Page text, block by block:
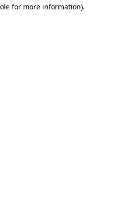
for more information).